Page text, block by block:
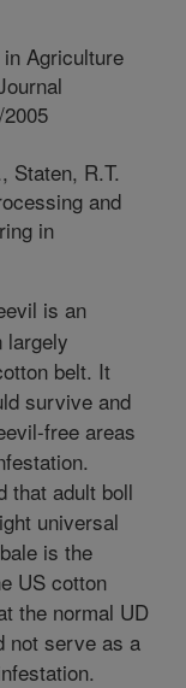
Agriculture
Staten, R.T.
and
in
is an
largely
belt. It
survive and
free areas
that adult boll
universal
is the
US cotton
the normal UD
not serve as a